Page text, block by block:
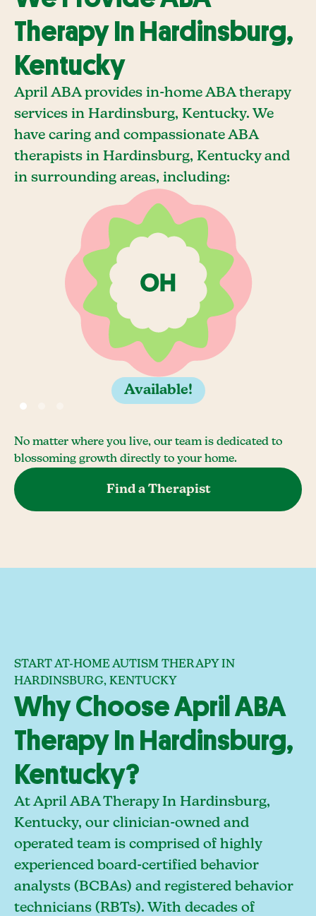
Therapy In Hardinsburg,
Kentucky
April ABA provides in-home ABA therapy
services in Hardinsburg, Kentucky. We
have caring and compassionate ABA
therapists in Hardinsburg, Kentucky and
in surrounding areas, including:
Available!
No matter where you live, our team is dedicated to
blossoming growth directly to your home.
Find a Therapist
START AT-HOME AUTISM THERAPY IN
HARDINSBURG, KENTUCKY
Why Choose April ABA
Therapy In Hardinsburg,
Kentucky?
At April ABA Therapy In Hardinsburg,
Kentucky, our clinician-owned and
operated team is comprised of highly
experienced board-certified behavior
analysts (BCBAs) and registered behavior
technicians (RBTs). With decades of